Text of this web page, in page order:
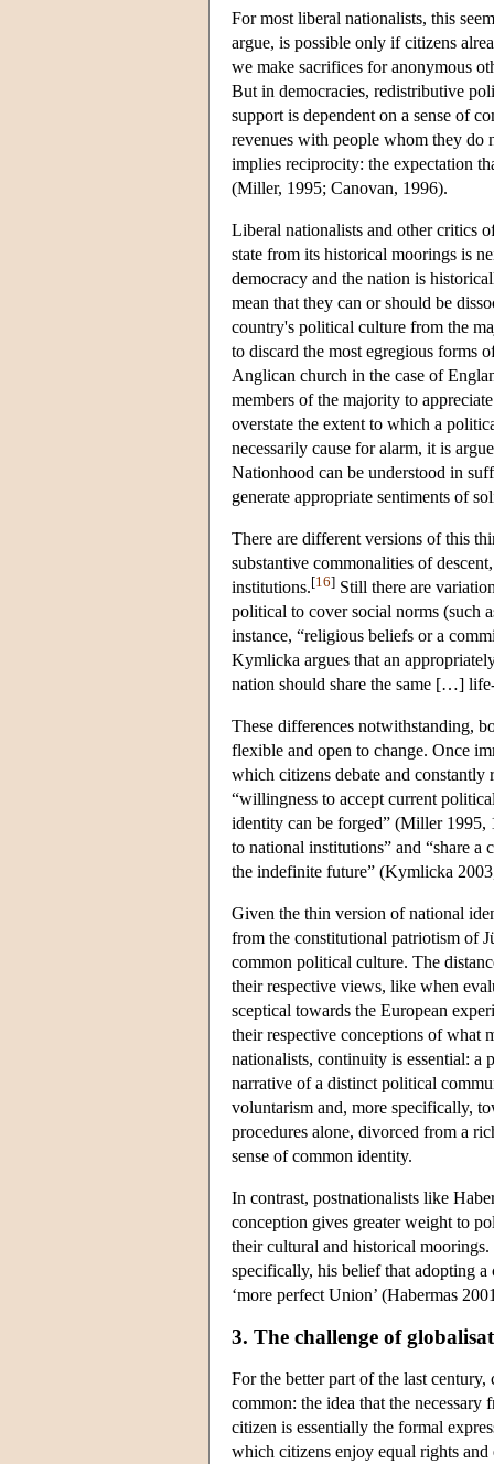
For most liberal nationalists, this
argue, is possible only if citizens
we make sacrifices for anonymous
But in democracies, redistributive
support is dependent on a sense of
revenues with people whom they do
implies reciprocity: the expectation
(Miller, 1995; Canovan, 1996).
Liberal nationalists and other critics
state from its historical moorings is
democracy and the nation is
mean that they can or should be
country's political culture from the
to discard the most egregious forms
Anglican church in the case of
members of the majority to
overstate the extent to which a
necessarily cause for alarm, it is
Nationhood can be understood in
generate appropriate sentiments of
There are different versions of this
substantive commonalities of
institutions.[16] Still there are
political to cover social norms (such
instance, “religious beliefs or a
Kymlicka argues that an
nation should share the same […]
These differences notwithstanding,
flexible and open to change. Once
which citizens debate and
“willingness to accept current
identity can be forged” (Miller 1995,
to national institutions” and “share
the indefinite future” (Kymlicka
Given the thin version of national
from the constitutional patriotism of
common political culture. The
their respective views, like when
sceptical towards the European
their respective conceptions of what
nationalists, continuity is essential:
narrative of a distinct political
voluntarism and, more specifically,
procedures alone, divorced from a
sense of common identity.
In contrast, postnationalists like
conception gives greater weight to
their cultural and historical
specifically, his belief that adopting
‘more perfect Union’ (Habermas
3. The challenge of
For the better part of the last
common: the idea that the
citizen is essentially the formal
which citizens enjoy equal rights